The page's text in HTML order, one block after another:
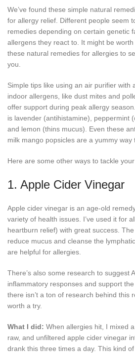
We’ve found these simple natural
for allergy relief. Different people seem
remedies depending on certain genetic
allergens they react to. It might be
these natural remedies for allergies to
you.
Simple tips like using an air purifier with
indoor allergens, like dust mites and
offer support during peak allergy
is lavender (antihistamine), peppermint
and lemon (thins mucus). Even these
milk mango popsicles are a yummy way
Here are some other ways to tackle
1. Apple Cider Vinegar
Apple cider vinegar is an age-old
variety of health issues. I’ve used it for
heartburn relief) with great success.
reduce mucus and cleanse the
are helpful for allergies.
There’s also some research to suggest
inflammatory responses and support
there isn’t a ton of research behind this
worth a try.
What I did: When allergies hit, I mixed
raw, and unfiltered apple cider vinegar
drank this three times a day. This kind